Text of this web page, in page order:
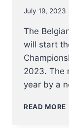
July 19, 2023
The
will start
2023. The
year by a
READ MORE